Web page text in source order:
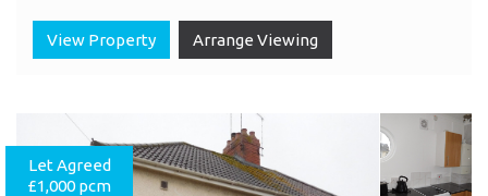
View Property Arrange Viewing
Let Agreed
£1,000 pcm